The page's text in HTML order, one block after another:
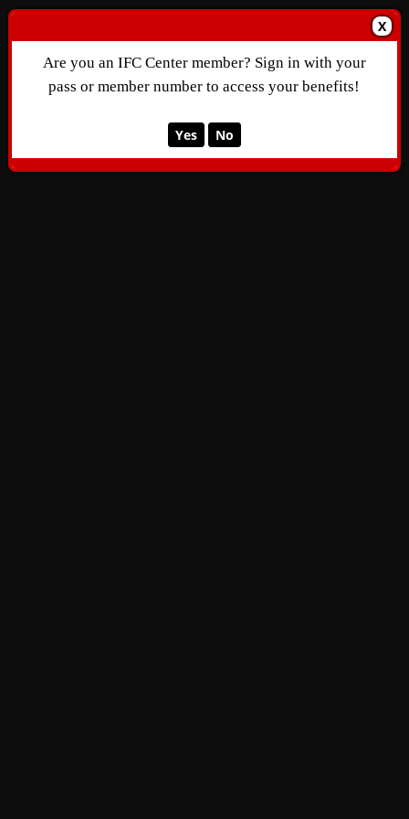
X
Are you an IFC Center member? Sign in with your
pass or member number to access your benefits!
Yes No